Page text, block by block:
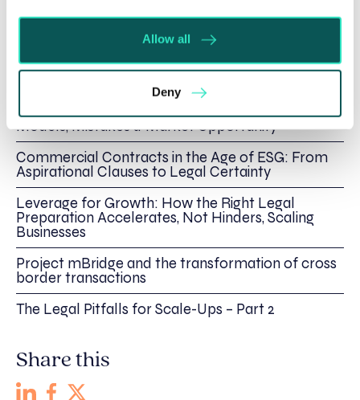
Allow all
Deny
James Macdonald
Recent posts by James Macdonald
Strategic Guidance for International Expansion:
Models, Mistakes & Market Opportunity
Commercial Contracts in the Age of ESG: From
Aspirational Clauses to Legal Certainty
Leverage for Growth: How the Right Legal
Preparation Accelerates, Not Hinders, Scaling
Businesses
Project mBridge and the transformation of cross
border transactions
The Legal Pitfalls for Scale-Ups – Part 2
Share this